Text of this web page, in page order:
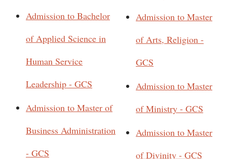
Admission to Bachelor
of Applied Science in
Human Service
Leadership - GCS
Admission to Master of
Business Administration
- GCS
Admission to Master
of Arts, Religion -
GCS
Admission to Master
of Ministry - GCS
Admission to Master
of Divinity - GCS